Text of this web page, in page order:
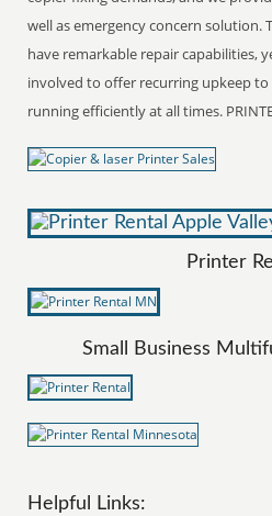
well as emergency concern solution.
have remarkable repair capabilities,
involved to offer recurring upkeep
running efficiently at all times.
Printer
Small Business
Helpful Links: